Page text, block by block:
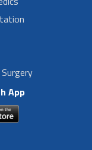
App